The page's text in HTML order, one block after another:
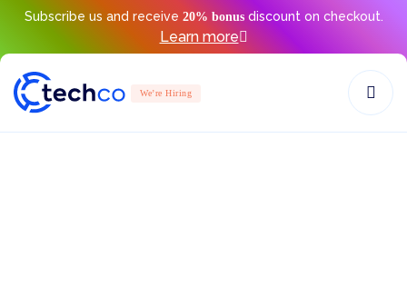
Subscribe us and receive 20% bonusdiscount on checkout.
Learn more
We’re Hiring